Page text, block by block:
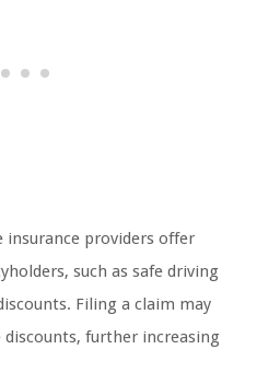
insurance providers offer
such as safe driving
Filing a claim may
further increasing